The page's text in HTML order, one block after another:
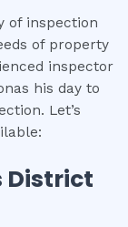
of inspection
of property
inspector
his day to
Let’s
District